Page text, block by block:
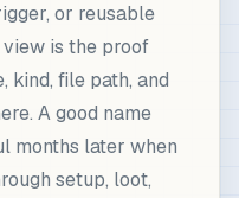
or reusable
is the proof
kind, file path, and
A good name
months later when
setup, loot,